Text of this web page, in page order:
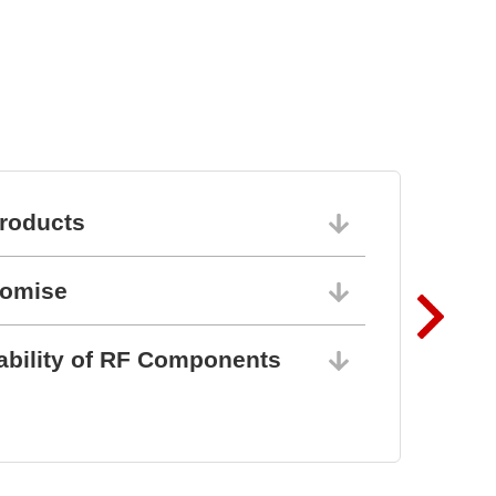
of RF Components
06/10/